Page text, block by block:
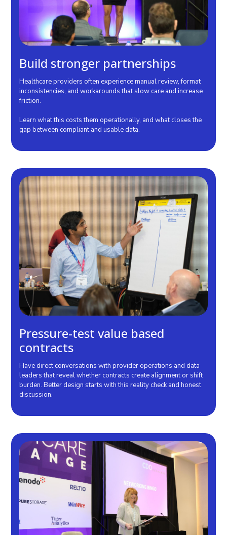
Build stronger partnerships
Healthcare providers often experience manual review, format
inconsistencies, and workarounds that slow care and increase
friction.
Learn what this costs them operationally, and what closes the
gap between compliant and usable data.
Pressure-test value based
contracts
Have direct conversations with provider operations and data
leaders that reveal whether contracts create alignment or shift
burden. Better design starts with this reality check and honest
discussion.